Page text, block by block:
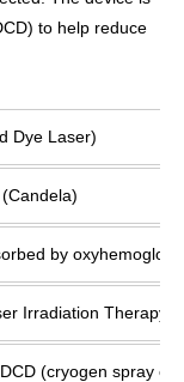
to help reduce
Dye Laser)
by
Irradiation Therapy
(cryogen spray